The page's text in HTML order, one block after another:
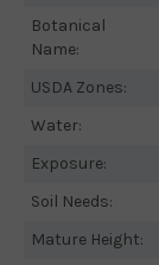
Botanical
Name:
USDA Zones:
Water:
Exposure:
Soil Needs:
Mature Height: